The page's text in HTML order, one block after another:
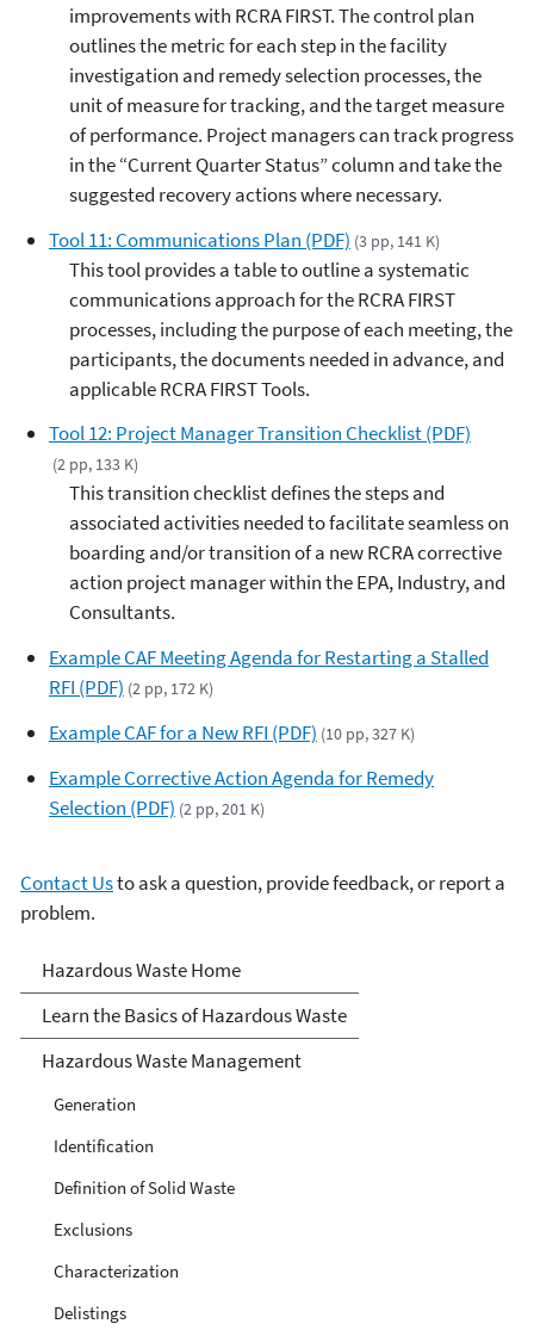
improvements with RCRA FIRST. The control plan
outlines the metric for each step in the facility
investigation and remedy selection processes, the
unit of measure for tracking, and the target measure
of performance. Project managers can track progress
in the “Current Quarter Status” column and take the
suggested recovery actions where necessary.
Tool 11: Communications Plan (PDF) (3 pp, 141 K)
This tool provides a table to outline a systematic
communications approach for the RCRA FIRST
processes, including the purpose of each meeting, the
participants, the documents needed in advance, and
applicable RCRA FIRST Tools.
Tool 12: Project Manager Transition Checklist (PDF)
(2 pp, 133 K)
This transition checklist defines the steps and
associated activities needed to facilitate seamless on
boarding and/or transition of a new RCRA corrective
action project manager within the EPA, Industry, and
Consultants.
Example CAF Meeting Agenda for Restarting a Stalled
RFI (PDF) (2 pp, 172 K)
Example CAF for a New RFI (PDF) (10 pp, 327 K)
Example Corrective Action Agenda for Remedy
Selection (PDF) (2 pp, 201 K)
Contact Usto ask a question, provide feedback, or report a
problem.
Hazardous Waste
Hazardous Waste Home
Learn the Basics of Hazardous Waste
Hazardous Waste Management
Generation
Identification
Definition of Solid Waste
Exclusions
Characterization
Delistings